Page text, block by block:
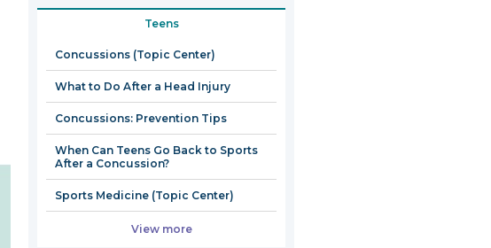
Teens
Concussions (Topic Center)
What to Do After a Head Injury
Concussions: Prevention Tips
When Can Teens Go Back to Sports
After a Concussion?
Sports Medicine (Topic Center)
View more